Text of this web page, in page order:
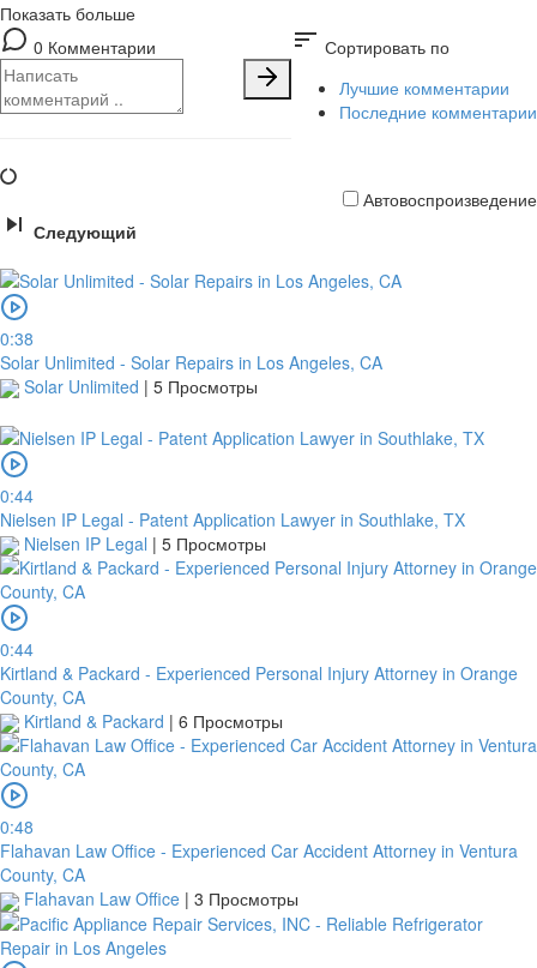
Показать больше
0 Комментарии
sort Сортировать по
Лучшие комментарии
Последние комментарии
Следующий
Автовоспроизведение
0:38
Solar Unlimited - Solar Repairs in Los Angeles, CA
Solar Unlimited | 5 Просмотры
0:44
Nielsen IP Legal - Patent Application Lawyer in Southlake, TX
Nielsen IP Legal | 5 Просмотры
0:44
Kirtland & Packard - Experienced Personal Injury Attorney in Orange
County, CA
Kirtland & Packard | 6 Просмотры
0:48
Flahavan Law Office - Experienced Car Accident Attorney in Ventura
County, CA
Flahavan Law Office | 3 Просмотры
карта
платить
2Checkout